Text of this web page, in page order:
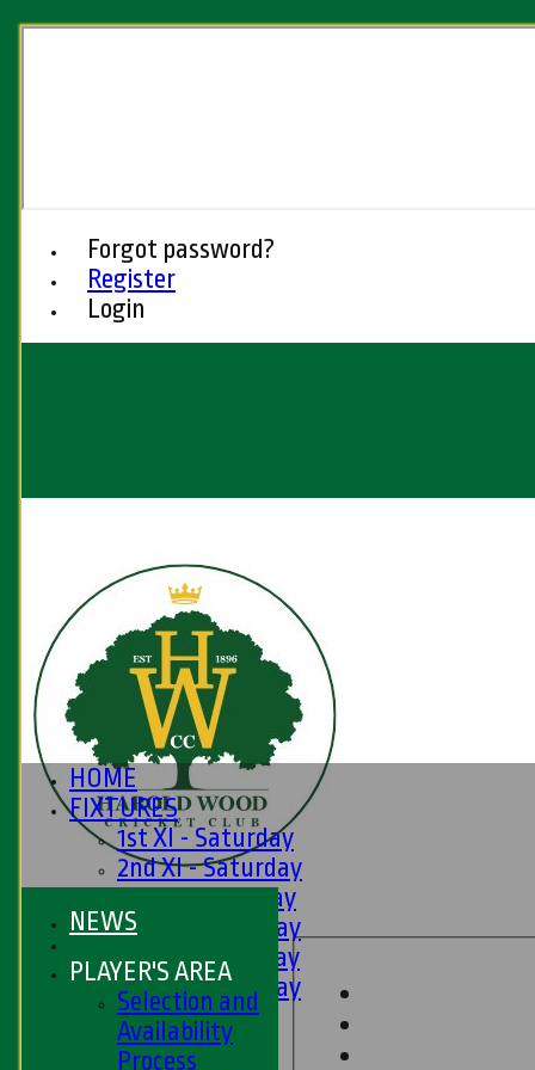
Forgot password?
Register
Login
HOME
FIXTURES
1st XI - Saturday
2nd XI - Saturday
3rd XI - Saturday
4th XI - Saturday
5th XI - Saturday
6th XI - Saturday
Ladies 1st XI
Sunday 'A'
NEWS
PLAYER'S AREA
Selection and
Availability
Process